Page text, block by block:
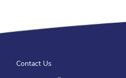
Contact Us